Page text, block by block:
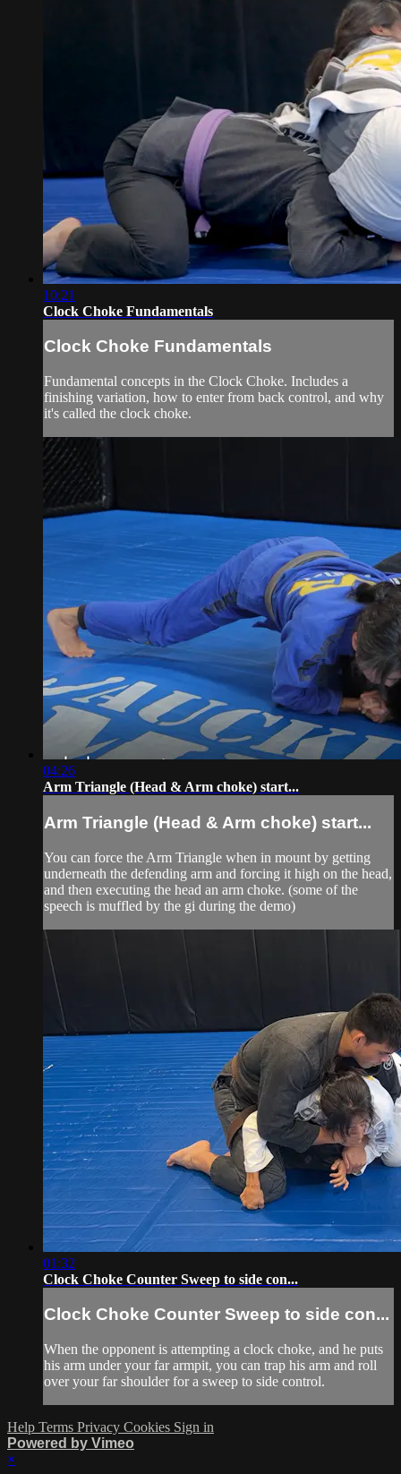
10:21
Clock Choke Fundamentals
Clock Choke Fundamentals
Fundamental concepts in the Clock Choke. Includes a
finishing variation, how to enter from back control, and why
it's called the clock choke.
04:26
Arm Triangle (Head & Arm choke) start...
Arm Triangle (Head & Arm choke) start...
You can force the Arm Triangle when in mount by getting
underneath the defending arm and forcing it high on the head,
and then executing the head an arm choke. (some of the
speech is muffled by the gi during the demo)
01:32
Clock Choke Counter Sweep to side con...
Clock Choke Counter Sweep to side con...
When the opponent is attempting a clock choke, and he puts
his arm under your far armpit, you can trap his arm and roll
over your far shoulder for a sweep to side control.
Help Terms Privacy Cookies Sign in
Powered by Vimeo
×